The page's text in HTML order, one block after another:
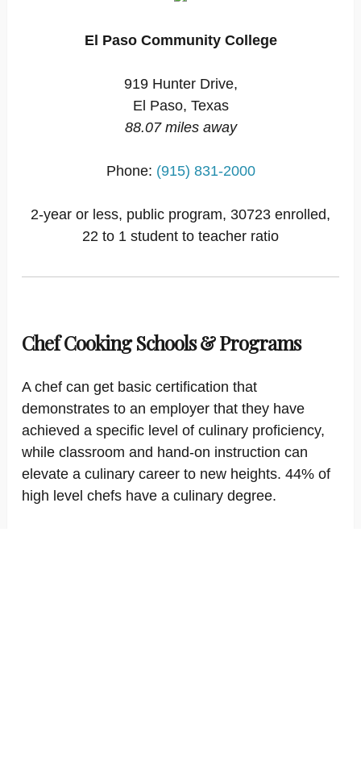
El Paso Community College
919 Hunter Drive,
El Paso, Texas
88.07 miles away
Phone: (915) 831-2000
2-year or less, public program, 30723 enrolled,
22 to 1 student to teacher ratio
Chef Cooking Schools & Programs
A chef can get basic certification that
demonstrates to an employer that they have
achieved a specific level of culinary proficiency,
while classroom and hand-on instruction can
elevate a culinary career to new heights. 44% of
high level chefs have a culinary degree.